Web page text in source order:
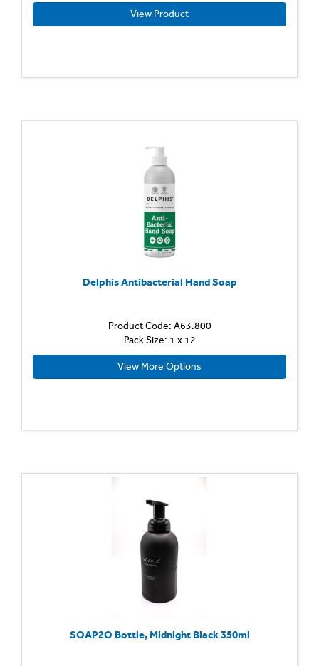
View Product
Delphis Antibacterial Hand Soap
Product Code: A63.800
Pack Size: 1 x 12
View More Options
SOAP2O Bottle, Midnight Black 350ml